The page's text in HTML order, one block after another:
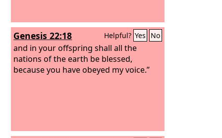
Genesis 22:18 Helpful? Yes No
and in your offspring shall all the
nations of the earth be blessed,
because you have obeyed my voice.”